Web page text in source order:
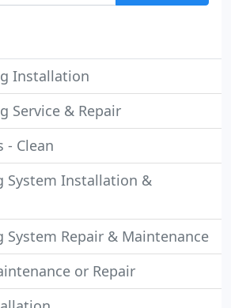
Installation
Service & Repair
- Clean
System Installation &
System Repair & Maintenance
or Repair